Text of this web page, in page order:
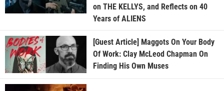
on THE KELLYS, and Reflects on 40
Years of ALIENS
[Guest Article] Maggots On Your Body
Of Work: Clay McLeod Chapman On
Finding His Own Muses